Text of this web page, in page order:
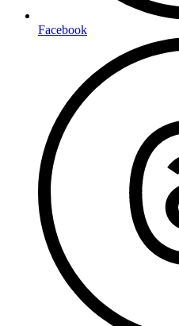
Facebook